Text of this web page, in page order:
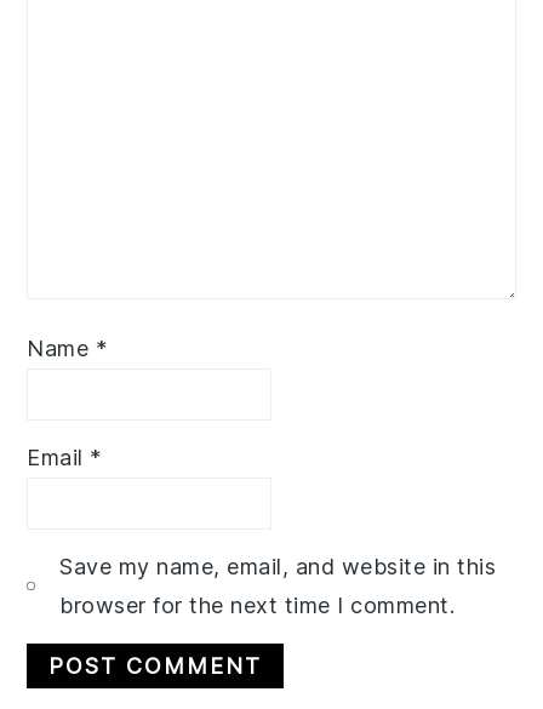
Name *
Email *
Save my name, email, and website in this
browser for the next time I comment.